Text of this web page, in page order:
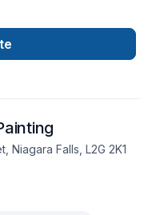
needs, such as:
Niagara Falls, L2G 2K1